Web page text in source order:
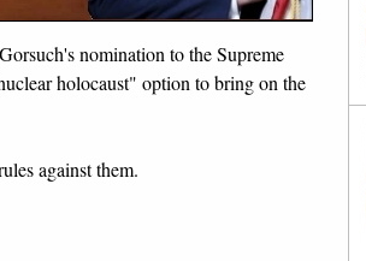
nomination to the Supreme
holocaust" option to bring on the
against them.